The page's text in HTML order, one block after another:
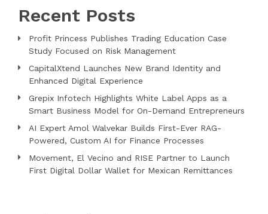
Recent Posts
Profit Princess Publishes Trading Education Case
Study Focused on Risk Management
CapitalXtend Launches New Brand Identity and
Enhanced Digital Experience
Grepix Infotech Highlights White Label Apps as a
Smart Business Model for On-Demand Entrepreneurs
AI Expert Amol Walvekar Builds First-Ever RAG-
Powered, Custom AI for Finance Processes
Movement, El Vecino and RISE Partner to Launch
First Digital Dollar Wallet for Mexican Remittances